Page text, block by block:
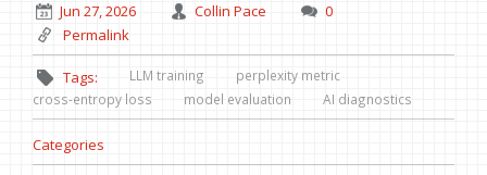
Jun 27, 2026 Collin Pace
0
Permalink
Tags: LLM training
perplexity metric
cross-entropy loss
model evaluation AI diagnostics
Categories